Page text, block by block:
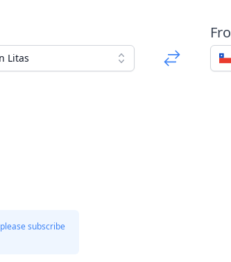
Litas
subscribe